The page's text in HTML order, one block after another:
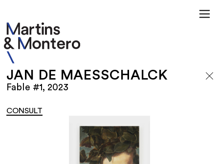
JAN DE MAESSCHALCK
Fable #1, 2023
CONSULT